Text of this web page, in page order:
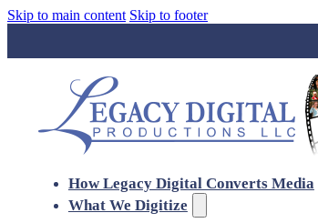
Skip to main content Skip to footer
How Legacy Digital Converts Media
What We Digitize